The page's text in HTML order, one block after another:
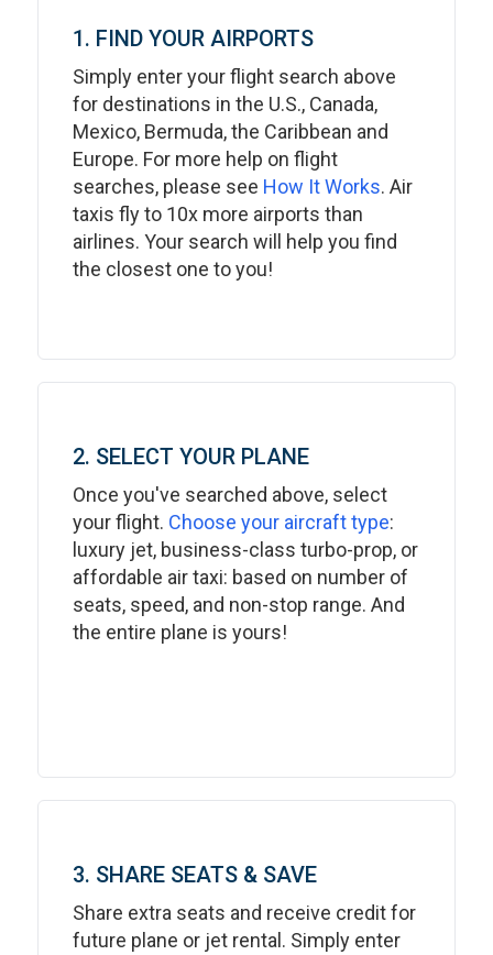
1. FIND YOUR AIRPORTS
Simply enter your flight search above
for destinations in the U.S., Canada,
Mexico, Bermuda, the Caribbean and
Europe. For more help on flight
searches, please see How It Works. Air
taxis fly to 10x more airports than
airlines. Your search will help you find
the closest one to you!
2. SELECT YOUR PLANE
Once you've searched above, select
your flight. Choose your aircraft type:
luxury jet, business-class turbo-prop, or
affordable air taxi: based on number of
seats, speed, and non-stop range. And
the entire plane is yours!
3. SHARE SEATS & SAVE
Share extra seats and receive credit for
future plane or jet rental. Simply enter